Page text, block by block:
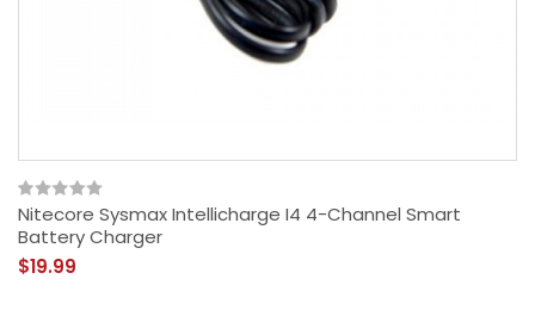
Nitecore Sysmax Intellicharge I4 4-Channel Smart
Battery Charger
$19.99